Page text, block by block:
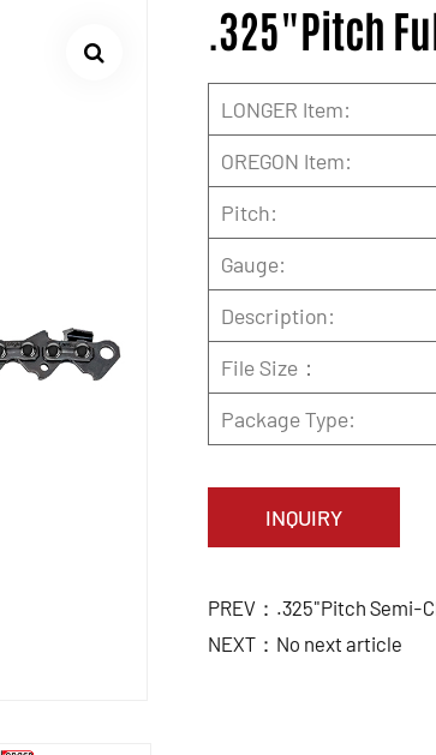
.325"Pitch
LONGER Item:
OREGON Item:
Pitch:
Gauge:
Description:
File Size：
Package Type:
INQUIRY
PREV：.325"Pitch Semi-
NEXT：No next article